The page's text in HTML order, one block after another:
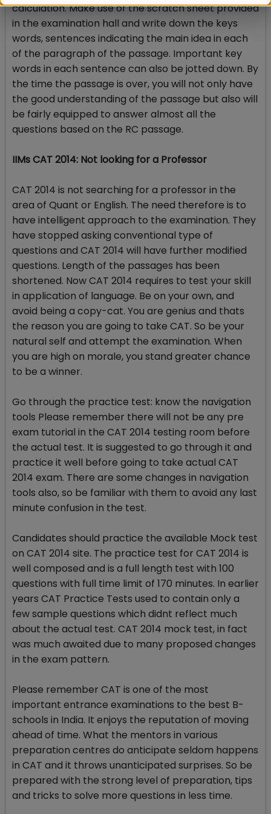
calculation. Make use of the scratch sheet provided
in the examination hall and write down the keys
words, sentences indicating the main idea in each
of the paragraph of the passage. Important key
words in each sentence can also be jotted down. By
the time the passage is over, you will not only have
the good understanding of the passage but also will
be fairly equipped to answer almost all the
questions based on the RC passage.
IIMs CAT 2014: Not looking for a Professor
CAT 2014 is not searching for a professor in the
area of Quant or English. The need therefore is to
have intelligent approach to the examination. They
have stopped asking conventional type of
questions and CAT 2014 will have further modified
questions. Length of the passages has been
shortened. Now CAT 2014 requires to test your skill
in application of language. Be on your own, and
avoid being a copy-cat. You are genius and thats
the reason you are going to take CAT. So be your
natural self and attempt the examination. When
you are high on morale, you stand greater chance
to be a winner.
Go through the practice test: know the navigation
tools Please remember there will not be any pre
exam tutorial in the CAT 2014 testing room before
the actual test. It is suggested to go through it and
practice it well before going to take actual CAT
2014 exam. There are some changes in navigation
tools also, so be familiar with them to avoid any last
minute confusion in the test.
Candidates should practice the available Mock test
on CAT 2014 site. The practice test for CAT 2014 is
well composed and is a full length test with 100
questions with full time limit of 170 minutes. In earlier
years CAT Practice Tests used to contain only a
few sample questions which didnt reflect much
about the actual test. CAT 2014 mock test, in fact
was much awaited due to many proposed changes
in the exam pattern.
Please remember CAT is one of the most
important entrance examinations to the best B-
schools in India. It enjoys the reputation of moving
ahead of time. What the mentors in various
preparation centres do anticipate seldom happens
in CAT and it throws unanticipated surprises. So be
prepared with the strong level of preparation, tips
and tricks to solve more questions in less time.